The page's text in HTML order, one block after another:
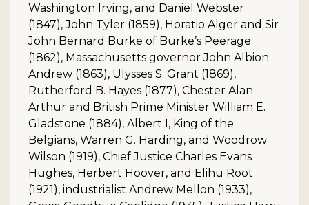
Washington Irving, and Daniel Webster
(1847), John Tyler (1859), Horatio Alger and Sir
John Bernard Burke of Burke’s Peerage
(1862), Massachusetts governor John Albion
Andrew (1863), Ulysses S. Grant (1869),
Rutherford B. Hayes (1877), Chester Alan
Arthur and British Prime Minister William E.
Gladstone (1884), Albert I, King of the
Belgians, Warren G. Harding, and Woodrow
Wilson (1919), Chief Justice Charles Evans
Hughes, Herbert Hoover, and Elihu Root
(1921), industrialist Andrew Mellon (1933),